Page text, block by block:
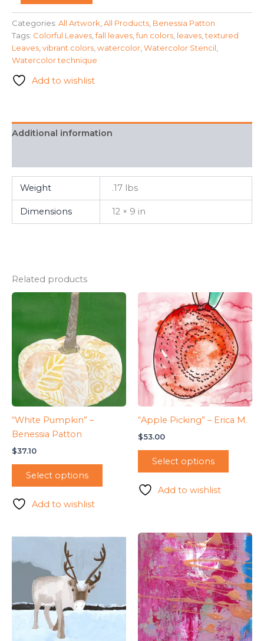
-
Benessia
Patton
quantity
Categories: All Artwork All Products Benessia Patton
Tags: Colorful Leaves ,fall leaves ,fun colors leaves ,textured
Leaves vibrant colors watercolor Watercolor Stencil
Watercolor technique
Add to wishlist
Additional information
Weight .17 lbs
Dimensions 12 × 9 in
Related products
“White Pumpkin” –
Benessia Patton
$37.10
Select options
Add to wishlist
“Apple Picking” – Erica M.
$53.00
Select options
Add to wishlist